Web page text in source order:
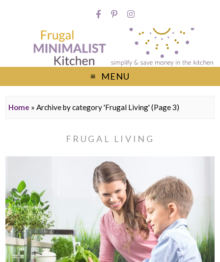
MENU
Home » Archive by category 'Frugal Living'(Page 3)
FRUGAL LIVING